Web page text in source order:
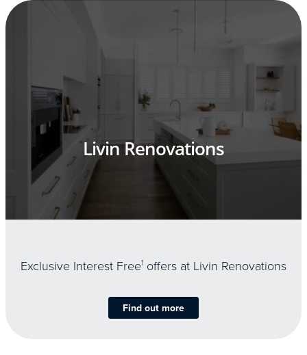
Livin Renovations
Exclusive Interest Free1 offers at Livin Renovations
Find out more